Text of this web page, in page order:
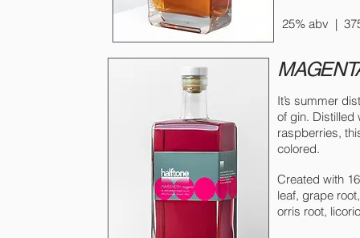
25% abv |
It’s summer
of gin. Distilled
raspberries,
colored.
Created with
leaf, grape
orris root,